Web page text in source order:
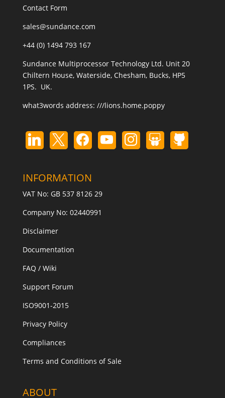
Contact Form
sales@sundance.com
+44 (0) 1494 793 167
Sundance Multiprocessor Technology Ltd. Unit 20
Chiltern House, Waterside, Chesham, Bucks, HP5
1PS. UK.
what3words address: ///lions.home.poppy
INFORMATION
VAT No: GB 537 8126 29
Company No: 02440991
Disclaimer
Documentation
FAQ / Wiki
Support Forum
ISO9001-2015
Privacy Policy
Compliances
Terms and Conditions of Sale
ABOUT